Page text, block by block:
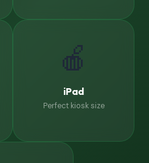
🍎
iPad
Perfect kiosk size